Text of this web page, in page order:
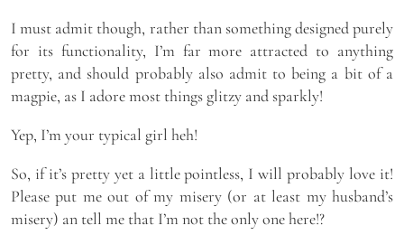
I must admit though, rather than something designed purely
for its functionality, I’m far more attracted to anything
pretty, and should probably also admit to being a bit of a
magpie, as I adore most things glitzy and sparkly!
Yep, I’m your typical girl heh!
So, if it’s pretty yet a little pointless, I will probably love it!
Please put me out of my misery (or at least my husband’s
misery) an tell me that I’m not the only one here!?